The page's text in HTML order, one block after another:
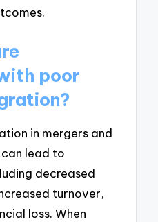
poor
in mergers and
lead to
decreased
turnover,
loss. When